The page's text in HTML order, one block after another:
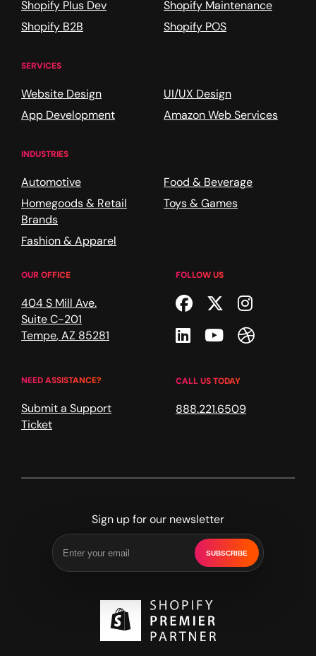
Shopify Plus Dev
Shopify B2B
Shopify Maintenance
Shopify POS
SERVICES
Website Design
App Development
UI/UX Design
Amazon Web Services
INDUSTRIES
Automotive
Homegoods & Retail
Brands
Fashion & Apparel
Food & Beverage
Toys & Games
OUR OFFICE
404 S Mill Ave.
Suite C-201
Tempe,AZ 85281
NEED ASSISTANCE?
Submit a Support
Ticket
FOLLOW US
Facebook
Twitter
Linkedin
YoutubeDribble
CALL US TODAY
888.221.6509
Sign up for our newsletter
SUBSCRIBE